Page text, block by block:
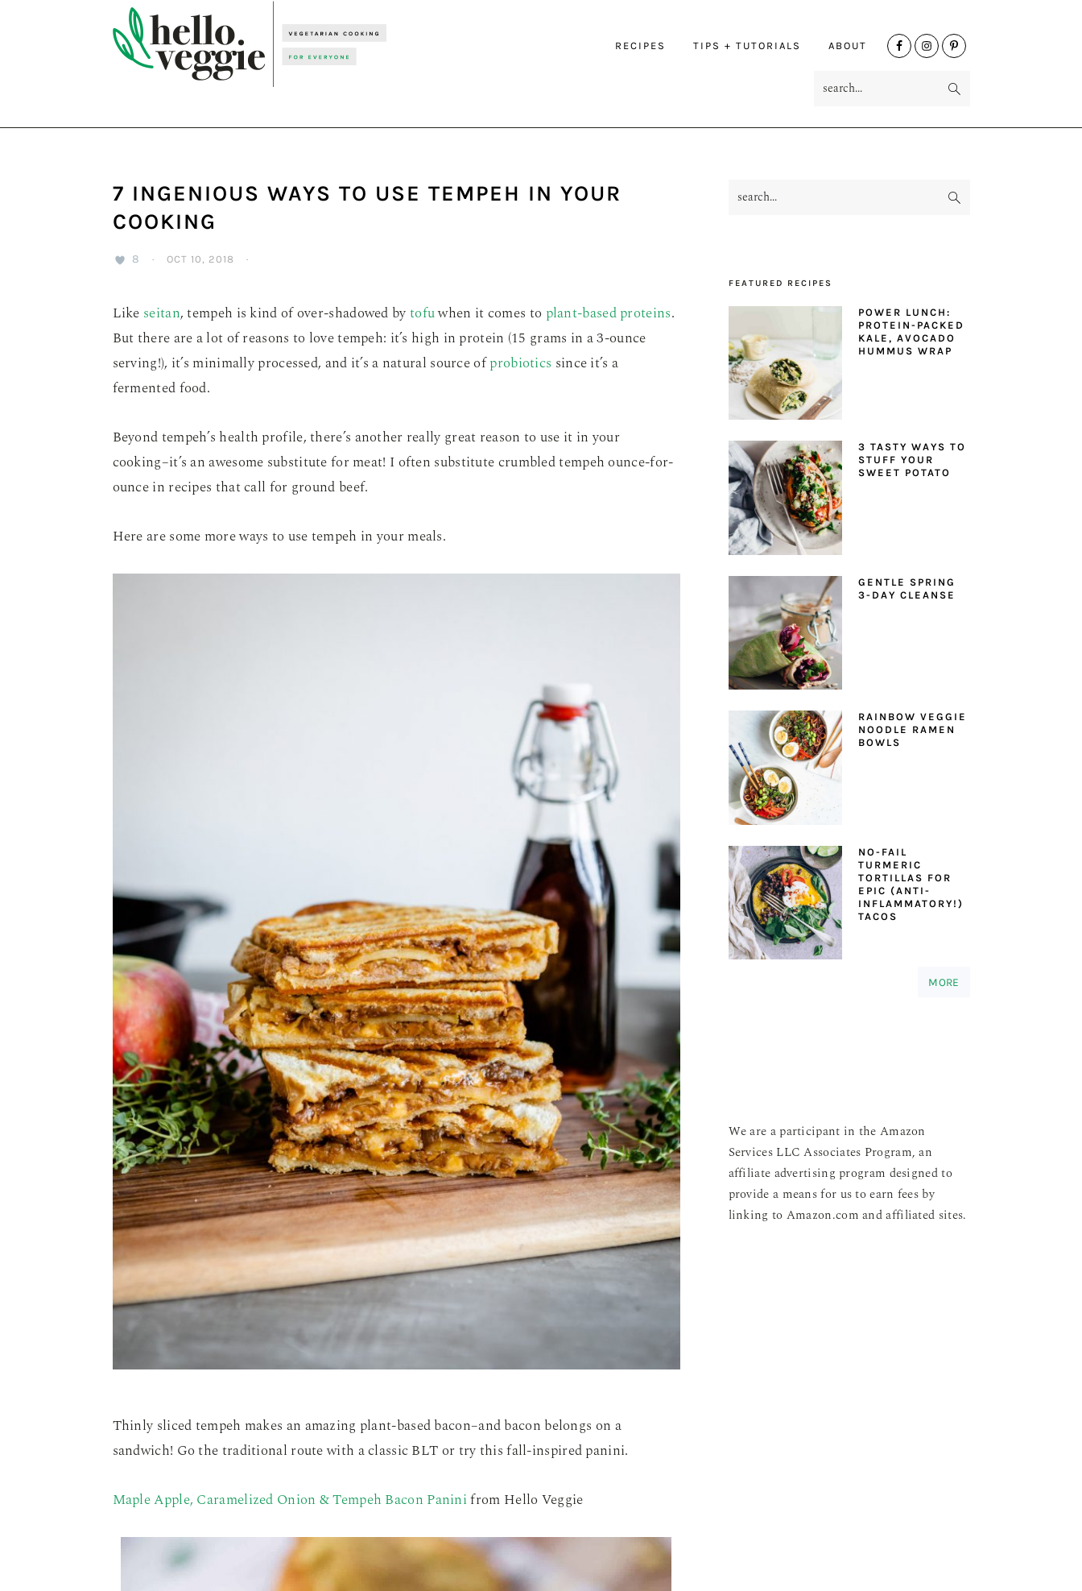
RECIPES TIPS + TUTORIALS ABOUT
NAV
7 INGENIOUS WAYS TO USE TEMPEH IN YOUR
COOKING
8 · OCT 10, 2018 ·
Like seitan, tempeh is kind of over-shadowed bytofuwhen it comes to plant-based proteins.
But there are a lot of reasons to love tempeh: it’s high in protein (15 grams in a 3-ounce
serving!), it’s minimally processed, and it’s a natural source ofprobiotics since it’s a
fermented food.
Beyond tempeh’s health profile, there’s another really great reason to use it in your
cooking–it’s an awesome substitute for meat! I often substitute crumbled tempeh ounce-for-
ounce in recipes that call for ground beef.
Here are some more ways to use tempeh in your meals.
Thinly sliced tempeh makes an amazing plant-based bacon–and bacon belongs on a
sandwich! Go the traditional route with a classic BLT or try this fall-inspired panini.
Maple Apple, Caramelized Onion & Tempeh Bacon Paninifrom Hello Veggie
PRIMARY
search...
FEATURED RECIPES
POWER LUNCH:
PROTEIN-PACKED
KALE, AVOCADO
HUMMUS WRAP
3 TASTY WAYS TO
STUFF YOUR
SWEET POTATO
GENTLE SPRING
3-DAY CLEANSE
RAINBOW VEGGIE
NOODLE RAMEN
BOWLS
NO-FAIL
TURMERIC
TORTILLAS FOR
EPIC (ANTI-
INFLAMMATORY!)
TACOS
MORE
We are a participant in the Amazon
Services LLC Associates Program, an
affiliate advertising program designed to
provide a means for us to earn fees by
linking to Amazon.com and affiliated sites.